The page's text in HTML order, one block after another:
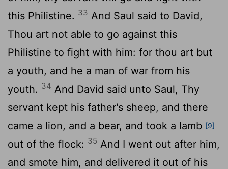
this Philistine. 33 And Saul said to David,
Thou art not able to go against this
Philistine to fight with him: for thou art but
a youth, and he a man of war from his
youth. 34 And David said unto Saul, Thy
servant kept his father's sheep, and there
came a lion, and a bear, and took a lamb [9]
out of the flock: 35 And I went out after him,
and smote him, and delivered it out of his